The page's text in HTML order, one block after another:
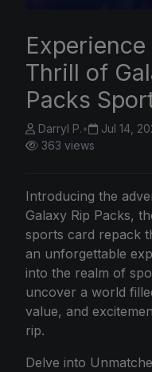
Experience
Thrill of
Packs
Darryl P.• Jul 14,
363 views
Introducing the
Galaxy Rip Packs,
sports card repack
an unforgettable
into the realm of
uncover a world
value, and
rip.
Delve into